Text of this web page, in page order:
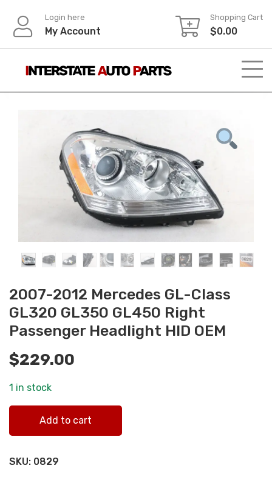
content
Login here
My Account
Shopping Cart
$0.00
2007-2012 Mercedes GL-Class
GL320 GL350 GL450 Right
Passenger Headlight HID OEM
$229.00
1 in stock
Add to cart
SKU: 0829